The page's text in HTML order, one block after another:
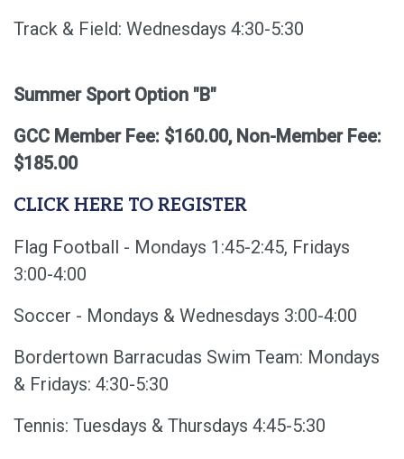
Track & Field: Wednesdays 4:30-5:30
Summer Sport Option "B"
GCC Member Fee: $160.00, Non-Member Fee:
$185.00
CLICK HERE TO REGISTER
Flag Football - Mondays 1:45-2:45, Fridays
3:00-4:00
Soccer - Mondays & Wednesdays 3:00-4:00
Bordertown Barracudas Swim Team: Mondays
& Fridays: 4:30-5:30
Tennis: Tuesdays & Thursdays 4:45-5:30